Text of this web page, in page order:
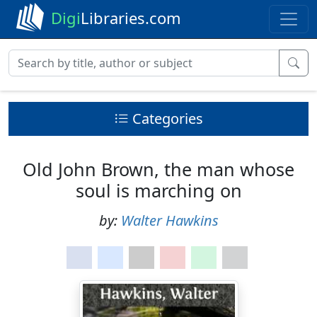
DigiLibraries.com
Categories
Old John Brown, the man whose
soul is marching on
by: Walter Hawkins